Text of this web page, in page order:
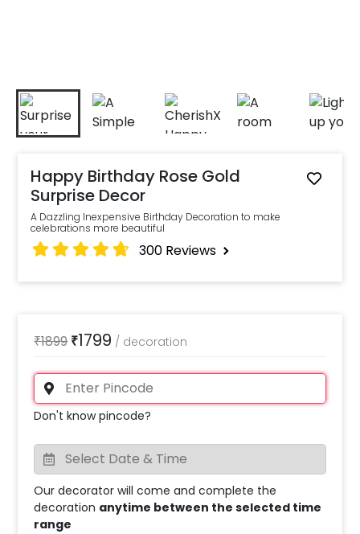
Happy Birthday Rose Gold
Surprise Decor
A Dazzling Inexpensive Birthday Decoration to make
celebrations more beautiful
300 Reviews
₹1899₹1799 / decoration
Don't know pincode?
Our decorator will come and complete the
decoration anytime between the selected time
range